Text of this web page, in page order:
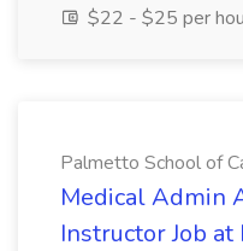
$22 - $25 per
Palmetto School of
Medical Admin
Instructor Job